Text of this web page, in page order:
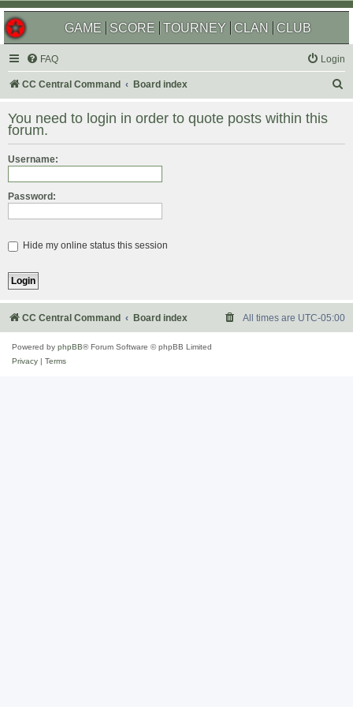
GAME SCORE TOURNEY CLAN CLUB
FAQ Login
CC Central Command Board index
r
You need to login in order to quote posts within this
forum.
Username:
Password:
Hide my online status this session
CC Central Command Board index All times are UTC-05:00
Powered by phpBB® Forum Software © phpBB Limited
Privacy
Terms